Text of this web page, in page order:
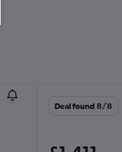
Deal found 8/8